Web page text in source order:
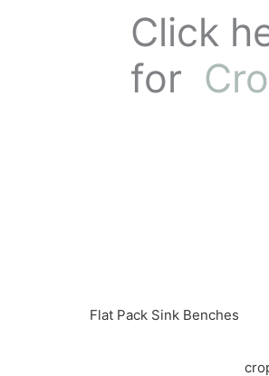
Click
for
Flat Pack Sink Benches